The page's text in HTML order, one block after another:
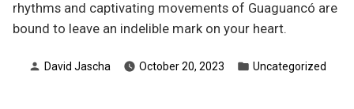
rhythms and captivating movements of Guaguancó are
bound to leave an indelible mark on your heart.
Posted
David Jascha October 20, 2023
Posted
Uncategorized